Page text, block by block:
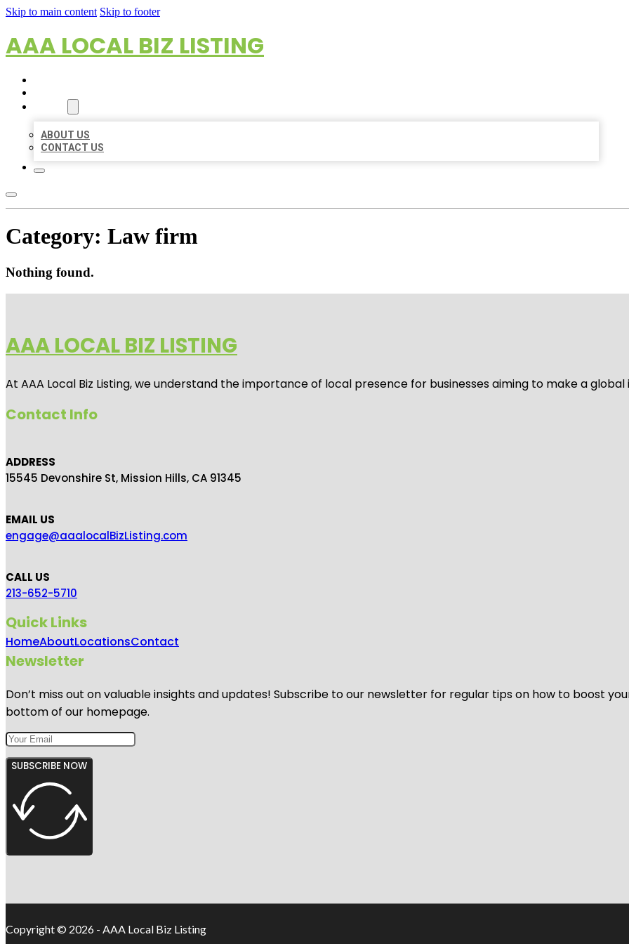
Skip to main content Skip to footer
AAA LOCAL BIZ LISTING
ABOUT US
CONTACT US
Category: Law firm
Nothing found.
AAA LOCAL BIZ LISTING
At AAA Local Biz Listing, we understand the importance of local presence for businesses aiming to make a
Contact Info
ADDRESS
15545 Devonshire St, Mission Hills, CA 91345
EMAIL US
engage@aaalocalBizListing.com
CALL US
213-652-5710
Quick Links
HomeAboutLocationsContact
Newsletter
Don’t miss out on valuable insights and updates! Subscribe to our newsletter for regular tips on how to boost
bottom of our homepage.
SUBSCRIBE NOW
Copyright © 2026 - AAA Local Biz Listing